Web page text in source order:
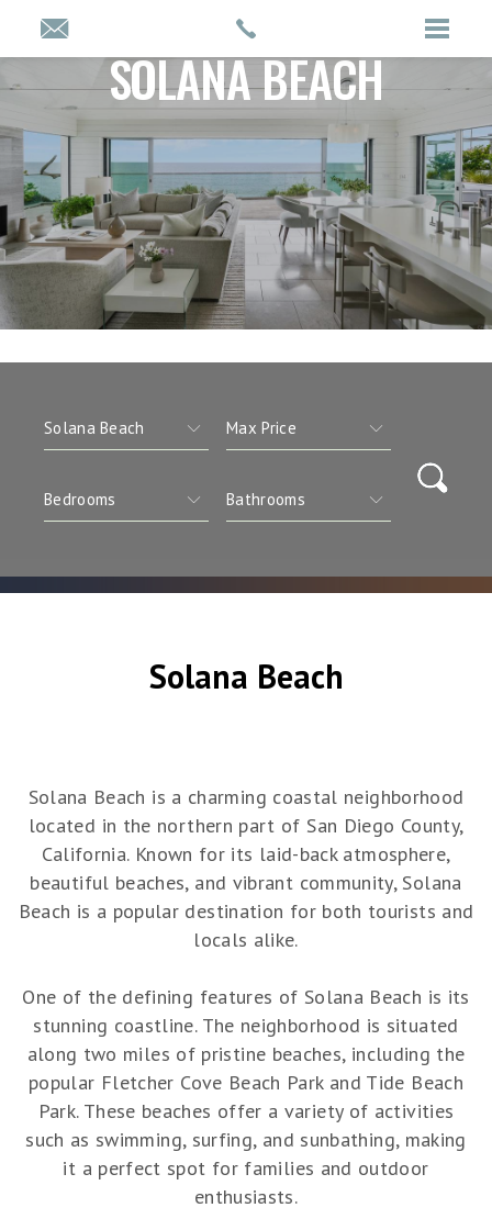
SOLANA BEACH
Solana Beach
Solana Beach is a charming coastal neighborhood
located in the northern part of San Diego County,
California. Known for its laid-back atmosphere,
beautiful beaches, and vibrant community, Solana
Beach is a popular destination for both tourists and
locals alike.
One of the defining features of Solana Beach is its
stunning coastline. The neighborhood is situated
along two miles of pristine beaches, including the
popular Fletcher Cove Beach Park and Tide Beach
Park. These beaches offer a variety of activities
such as swimming, surfing, and sunbathing, making
it a perfect spot for families and outdoor
enthusiasts.